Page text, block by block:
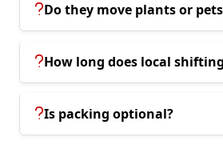
Do they move plants or
How long does local
Is packing optional?